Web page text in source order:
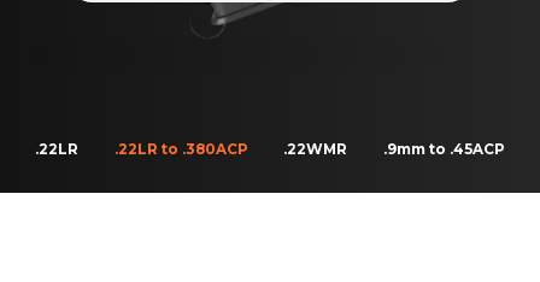
Caliber?
.22LR .22LR to .380ACP .22WMR .9mm to .45ACP